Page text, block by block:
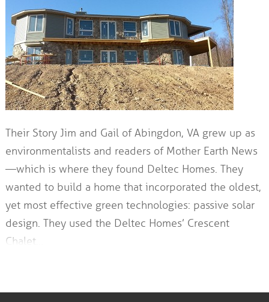
Their Story Jim and Gail of Abingdon, VA grew up as
environmentalists and readers of Mother Earth News
—which is where they found Deltec Homes. They
wanted to build a home that incorporated the oldest,
yet most effective green technologies: passive solar
design. They used the Deltec Homes’ Crescent
Chalet…